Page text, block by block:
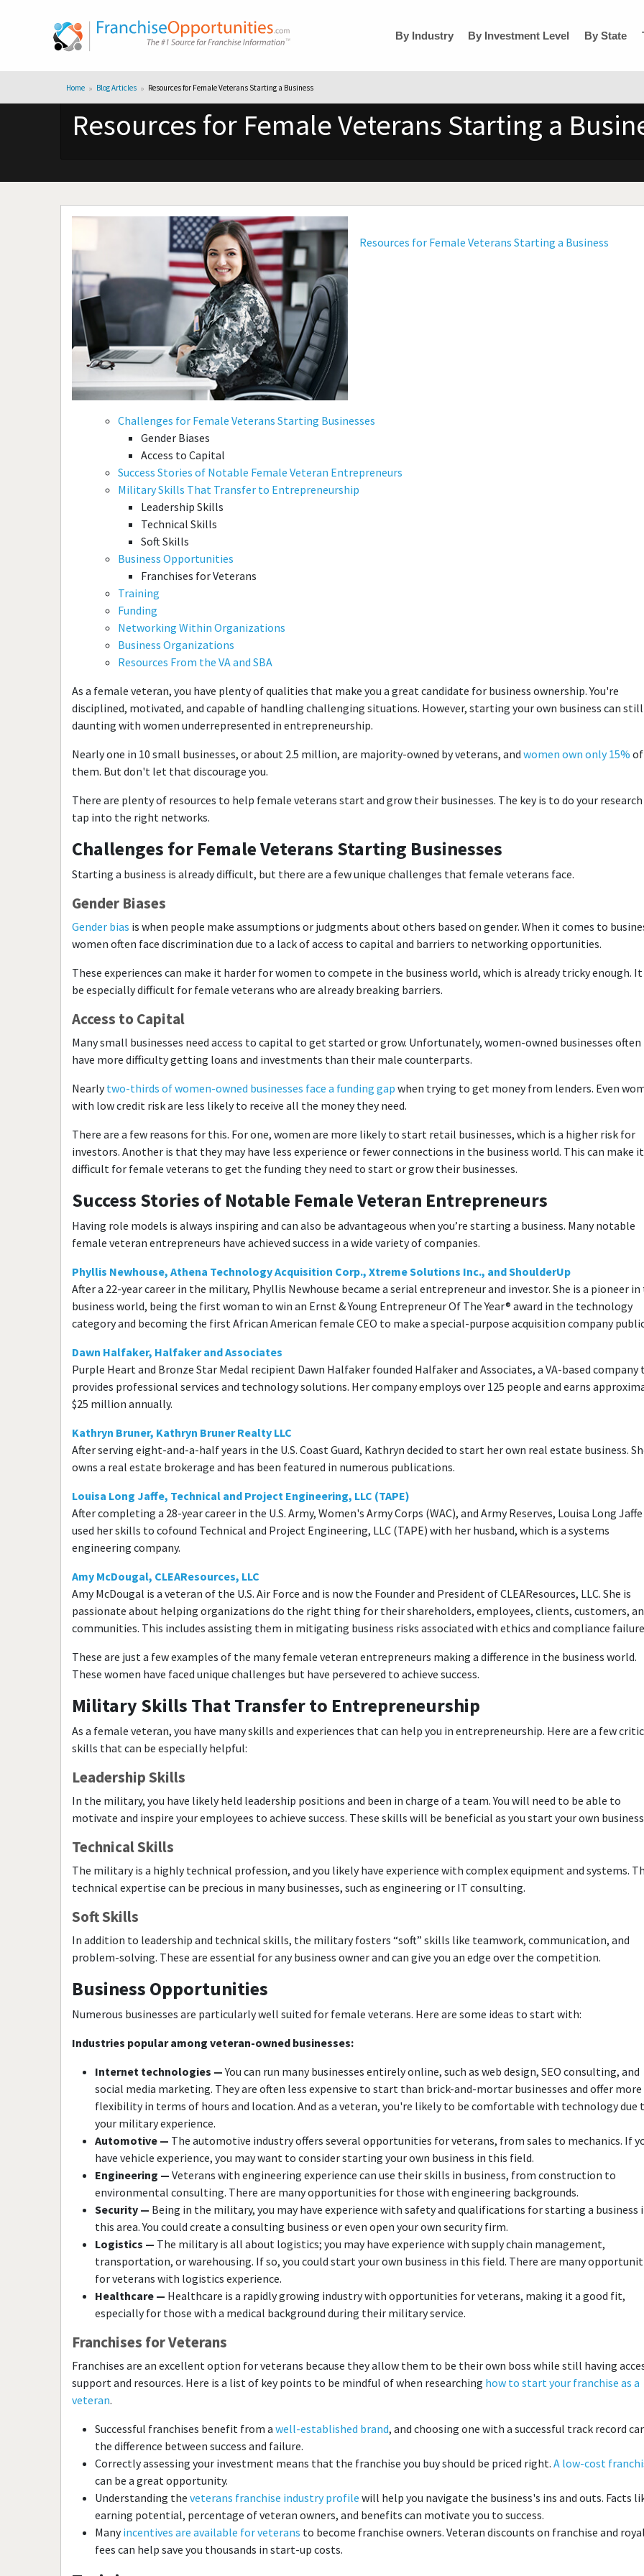
By Industry By Investment Level By State
Home Blog Articles Resources for Female Veterans Starting a Business
Resources for Female Veterans Starting a
Resources for Female Veterans Starting a Business
Challenges for Female Veterans Starting Businesses
Gender Biases
Access to Capital
Success Stories of Notable Female Veteran Entrepreneurs
Military Skills That Transfer to Entrepreneurship
Leadership Skills
Technical Skills
Soft Skills
Business Opportunities
Franchises for Veterans
Training
Funding
Networking Within Organizations
Business Organizations
Resources From the VA and SBA
As a female veteran, you have plenty of qualities that make you a great candidate for business ownership. You're
disciplined, motivated, and capable of handling challenging situations. However, starting your own business can still
daunting with women underrepresented in entrepreneurship.
Nearly one in 10 small businesses, or about 2.5 million, are majority-owned by veterans, and women own only 15% of
them. But don't let that discourage you.
There are plenty of resources to help female veterans start and grow their businesses. The key is to do your research
tap into the right networks.
Challenges for Female Veterans Starting Businesses
Starting a business is already difficult, but there are a few unique challenges that female veterans face.
Gender Biases
Gender bias is when people make assumptions or judgments about others based on gender. When it comes to
women often face discrimination due to a lack of access to capital and barriers to networking opportunities.
These experiences can make it harder for women to compete in the business world, which is already tricky enough. It
be especially difficult for female veterans who are already breaking barriers.
Access to Capital
Many small businesses need access to capital to get started or grow. Unfortunately, women-owned businesses often
have more difficulty getting loans and investments than their male counterparts.
Nearlytwo-thirds of women-owned businesses face a funding gap when trying to get money from lenders. Even
with low credit risk are less likely to receive all the money they need.
There are a few reasons for this. For one, women are more likely to start retail businesses, which is a higher risk for
investors. Another is that they may have less experience or fewer connections in the business world. This can make it
difficult for female veterans to get the funding they need to start or grow their businesses.
Success Stories of Notable Female Veteran Entrepreneurs
Having role models is always inspiring and can also be advantageous when you’re starting a business. Many notable
female veteran entrepreneurs have achieved success in a wide variety of companies.
Phyllis Newhouse, Athena Technology Acquisition Corp., Xtreme Solutions Inc., and ShoulderUp
After a 22-year career in the military, Phyllis Newhouse became a serial entrepreneur and investor. She is a pioneer in
business world, being the first woman to win an Ernst & Young Entrepreneur Of The Year® award in the technology
category and becoming the first African American female CEO to make a special-purpose acquisition company
Dawn Halfaker, Halfaker and Associates
Purple Heart and Bronze Star Medal recipient Dawn Halfaker founded Halfaker and Associates, a VA-based
provides professional services and technology solutions. Her company employs over 125 people and earns
$25 million annually.
Kathryn Bruner, Kathryn Bruner Realty LLC
After serving eight-and-a-half years in the U.S. Coast Guard, Kathryn decided to start her own real estate business.
owns a real estate brokerage and has been featured in numerous publications.
Louisa Long Jaffe, Technical and Project Engineering, LLC (TAPE)
After completing a 28-year career in the U.S. Army, Women's Army Corps (WAC), and Army Reserves, Louisa Long Jaffe
used her skills to cofound Technical and Project Engineering, LLC (TAPE) with her husband, which is a systems
engineering company.
Amy McDougal, CLEAResources, LLC
Amy McDougal is a veteran of the U.S. Air Force and is now the Founder and President of CLEAResources, LLC. She is
passionate about helping organizations do the right thing for their shareholders, employees, clients, customers,
communities. This includes assisting them in mitigating business risks associated with ethics and compliance
These are just a few examples of the many female veteran entrepreneurs making a difference in the business world.
These women have faced unique challenges but have persevered to achieve success.
Military Skills That Transfer to Entrepreneurship
As a female veteran, you have many skills and experiences that can help you in entrepreneurship. Here are a few
skills that can be especially helpful:
Leadership Skills
In the military, you have likely held leadership positions and been in charge of a team. You will need to be able to
motivate and inspire your employees to achieve success. These skills will be beneficial as you start your own
Technical Skills
The military is a highly technical profession, and you likely have experience with complex equipment and systems.
technical expertise can be precious in many businesses, such as engineering or IT consulting.
Soft Skills
In addition to leadership and technical skills, the military fosters “soft” skills like teamwork, communication, and
problem-solving. These are essential for any business owner and can give you an edge over the competition.
Business Opportunities
Numerous businesses are particularly well suited for female veterans. Here are some ideas to start with:
Industries popular among veteran-owned businesses:
Internet technologies —You can run many businesses entirely online, such as web design, SEO consulting, and
social media marketing. They are often less expensive to start than brick-and-mortar businesses and offer more
flexibility in terms of hours and location. And as a veteran, you're likely to be comfortable with technology due
your military experience.
Automotive — The automotive industry offers several opportunities for veterans, from sales to mechanics. If
have vehicle experience, you may want to consider starting your own business in this field.
Engineering — Veterans with engineering experience can use their skills in business, from construction to
environmental consulting. There are many opportunities for those with engineering backgrounds.
Security — Being in the military, you may have experience with safety and qualifications for starting a business
this area. You could create a consulting business or even open your own security firm.
Logistics — The military is all about logistics; you may have experience with supply chain management,
transportation, or warehousing. If so, you could start your own business in this field. There are many
for veterans with logistics experience.
Healthcare — Healthcare is a rapidly growing industry with opportunities for veterans, making it a good fit,
especially for those with a medical background during their military service.
Franchises for Veterans
Franchises are an excellent option for veterans because they allow them to be their own boss while still having
support and resources. Here is a list of key points to be mindful of when researching how to start your franchise as a
veteran.
Successful franchises benefit from a well-established brand, and choosing one with a successful track record
the difference between success and failure.
Correctly assessing your investment means that the franchise you buy should be priced right. A low-cost
can be a great opportunity.
Understanding the veterans franchise industry profile will help you navigate the business's ins and outs. Facts
earning potential, percentage of veteran owners, and benefits can motivate you to success.
Manyincentives are available for veterans to become franchise owners. Veteran discounts on franchise and
fees can help save you thousands in start-up costs.